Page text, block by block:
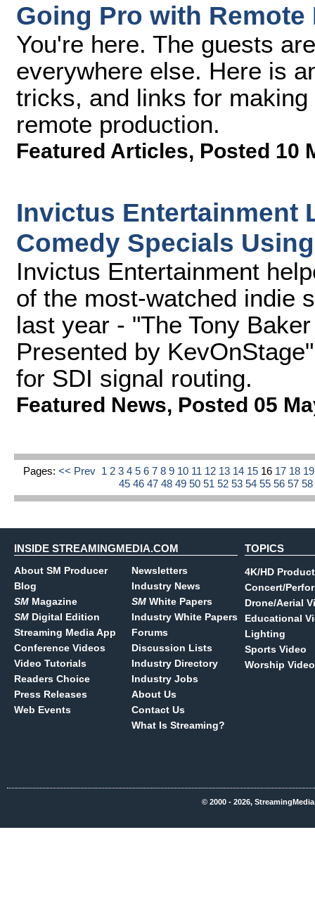
Going Pro with
You're here. The guests
everywhere else. Here is
tricks, and links for
remote production.
Featured Articles, Posted 10
Invictus Entertainment
Comedy Specials
Invictus Entertainment
of the most-watched indie
last year - "The Tony
Presented by
for SDI signal routing.
Featured News, Posted 05
Pages: << Prev 1 2 3 4 5 6 7 8 9 10 11 12 13 14 15 16 17 18
45464748495051525354555657
INSIDE STREAMINGMEDIA.COM
About SM Producer
Blog
SM Magazine
SM Digital Edition
Streaming Media App
Conference Videos
Video Tutorials
Readers Choice
Press Releases
Web Events
Newsletters
Industry News
SM White Papers
Industry White Papers
Forums
Discussion Lists
Industry Directory
Industry Jobs
About Us
Contact Us
What Is Streaming?
TOPICS
4K/HD
Concert/
Drone/Aerial
Educational
Lighting
Sports Video
Worship Video
© 2000 - 2026,